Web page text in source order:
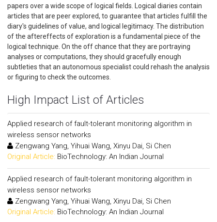
papers over a wide scope of logical fields. Logical diaries contain
articles that are peer explored, to guarantee that articles fulfill the
diary's guidelines of value, and logical legitimacy. The distribution
of the aftereffects of exploration is a fundamental piece of the
logical technique. On the off chance that they are portraying
analyses or computations, they should gracefully enough
subtleties that an autonomous specialist could rehash the analysis
or figuring to check the outcomes.
High Impact List of Articles
Applied research of fault-tolerant monitoring algorithm in
wireless sensor networks
Zengwang Yang, Yihuai Wang, Xinyu Dai, Si Chen
Original Article: BioTechnology: An Indian Journal
Applied research of fault-tolerant monitoring algorithm in
wireless sensor networks
Zengwang Yang, Yihuai Wang, Xinyu Dai, Si Chen
Original Article: BioTechnology: An Indian Journal